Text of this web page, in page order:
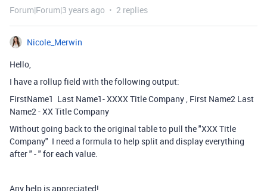
Forum|Forum|3 years ago 2 replies
Nicole_Merwin
Hello,
I have a rollup field with the following output:
FirstName1 Last Name1- XXXX Title Company , First Name2 Last
Name2 - XX Title Company
Without going back to the original table to pull the "XXX Title
Company" I need a formula to help split and display everything
after " - " for each value.
Any help is appreciated!